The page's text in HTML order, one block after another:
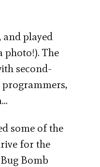
and played
photo!). The
second-
programmers,
some of the
for the
Bomb